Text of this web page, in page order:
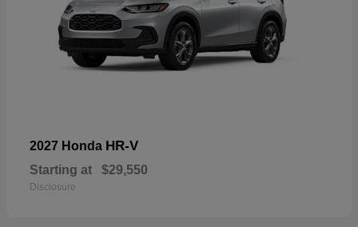
2027 Honda HR-V
Starting at $29,550
Disclosure